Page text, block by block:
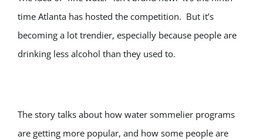
time Atlanta has hosted the competition. But it’s
becoming a lot trendier, especially because people are
drinking less alcohol than they used to.
The story talks about how water sommelier programs
are getting more popular, and how some people are